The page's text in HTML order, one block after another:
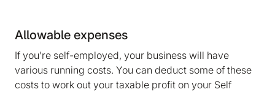
Allowable expenses
If you’re self-employed, your business will have
various running costs. You can deduct some of these
costs to work out your taxable profit on your Self